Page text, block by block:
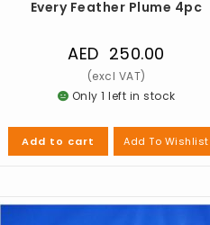
Every Feather Plume 4pc
AED 250.00
Only 1 left in stock
Add to cart Add To Wishlist